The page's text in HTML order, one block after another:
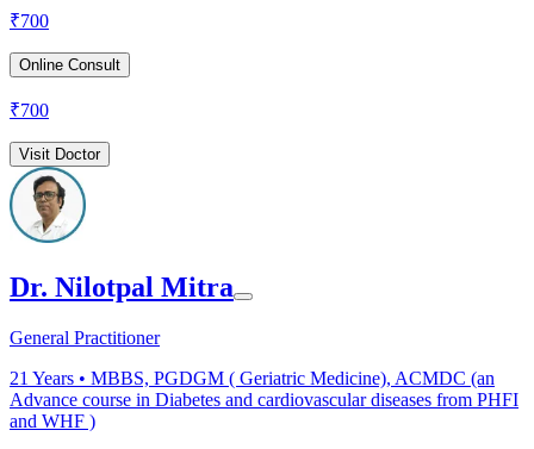
₹700
Online Consult
₹700
Visit Doctor
Dr. Nilotpal Mitra
General Practitioner
21 Years • MBBS, PGDGM ( Geriatric Medicine), ACMDC (an
Advance course in Diabetes and cardiovascular diseases from PHFI
and WHF )